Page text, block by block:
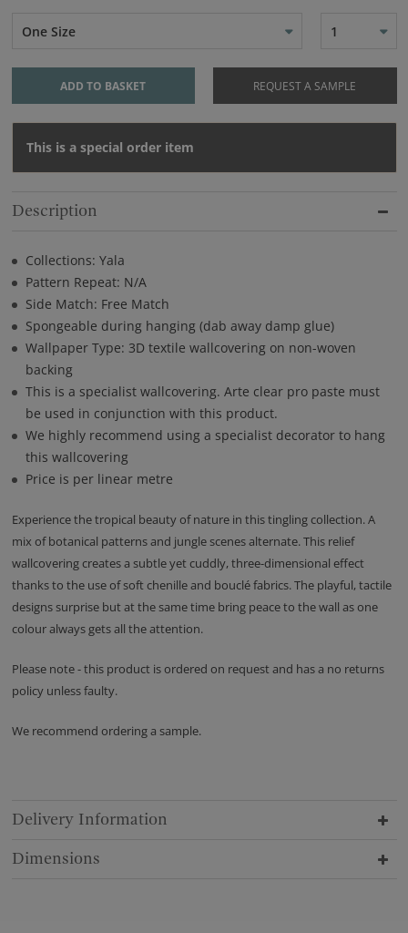
One Size 1
ADD TO BASKET REQUEST A SAMPLE
This is a special order item
Description
Collections: Yala
Pattern Repeat: N/A
Side Match: Free Match
Spongeable during hanging (dab away damp glue)
Wallpaper Type: 3D textile wallcovering on non-woven
backing
This is a specialist wallcovering. Arte clear pro paste must
be used in conjunction with this product.
We highly recommend using a specialist decorator to hang
this wallcovering
Price is per linear metre
Experience the tropical beauty of nature in this tingling collection. A
mix of botanical patterns and jungle scenes alternate. This relief
wallcovering creates a subtle yet cuddly, three-dimensional effect
thanks to the use of soft chenille and bouclé fabrics. The playful, tactile
designs surprise but at the same time bring peace to the wall as one
colour always gets all the attention.
Please note - this product is ordered on request and has a no returns
policy unless faulty.
We recommend ordering a sample.
Delivery Information
Dimensions